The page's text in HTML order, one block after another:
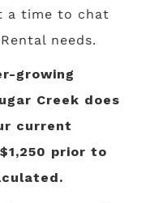
a time to chat
needs.
growing
Creek does
current
prior to